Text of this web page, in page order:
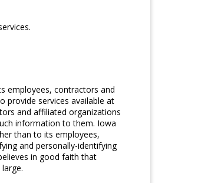
employees, contractors and
provide services available at
and affiliated organizations
information to them. Iowa
than to its employees,
and personally-identifying
in good faith that